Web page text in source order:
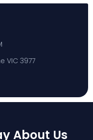
VIC 3977
About Us